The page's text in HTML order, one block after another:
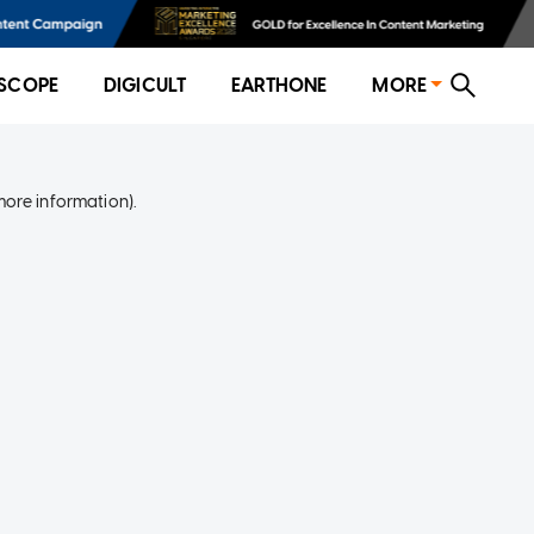
DIGICULT EARTHONE MORE
information).